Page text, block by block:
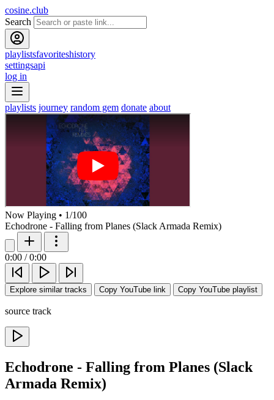
cosine.club
Search
playlistsfavoriteshistory
settingsapi
log in
playlists journey random gem donate about
Now Playing • 1/100
Echodrone - Falling from Planes (Slack Armada Remix)
0:00 / 0:00
Explore similar tracks Copy YouTube link Copy YouTube playlist
source track
Echodrone - Falling from Planes (Slack
Armada Remix)